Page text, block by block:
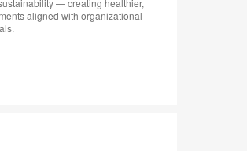
— creating healthier,
aligned with organizational